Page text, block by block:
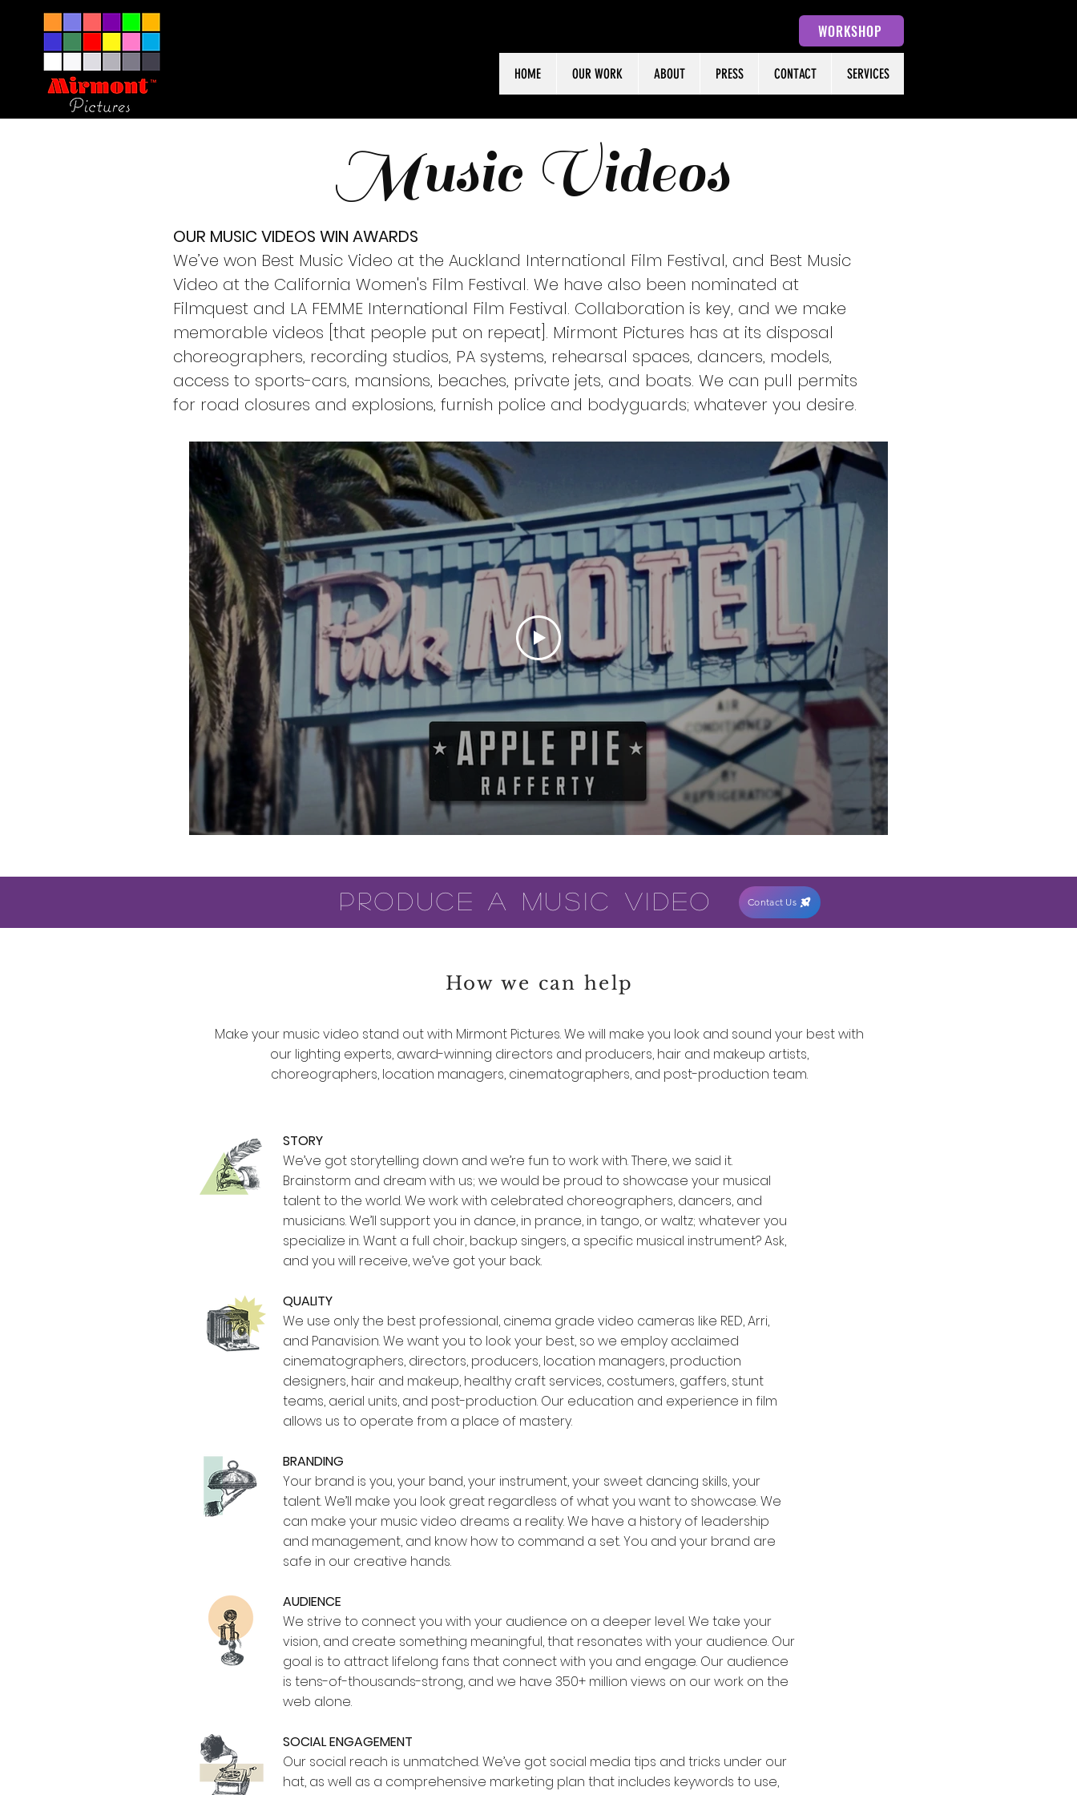
WORKSHOP
HOME OUR WORK ABOUT PRESS CONTACT SERVICES
Music Videos
OUR MUSIC VIDEOS WIN AWARDS
We’ve won Best Music Video at the Auckland International Film Festival, and Best Music
Video at the California Women's Film Festival. We have also been nominated at
Filmquest and LA FEMME International Film Festival. Collaboration is key, and we make
memorable videos [that people put on repeat]. Mirmont Pictures has at its disposal
choreographers, recording studios, PA systems, rehearsal spaces, dancers, models,
access to sports-cars, mansions, beaches, private jets, and boats. We can pull permits
for road closures and explosions, furnish police and bodyguards; whatever you desire.
produce a music video Contact Us
How we can help
Make your music video stand out with Mirmont Pictures. We will make you look and sound your best with
our lighting experts, award-winning directors and producers, hair and makeup artists,
choreographers, location managers, cinematographers, and post-production team.
STORY
We’ve got storytelling down and we’re fun to work with. There, we said it.
Brainstorm and dream with us; we would be proud to showcase your musical
talent to the world. We work with celebrated choreographers, dancers, and
musicians. We’ll support you in dance, in prance, in tango, or waltz; whatever you
specialize in. Want a full choir, backup singers, a specific musical instrument? Ask,
and you will receive, we’ve got your back.
QUALITY
We use only the best professional, cinema grade video cameras like RED, Arri,
and Panavision. We want you to look your best, so we employ acclaimed
cinematographers, directors, producers, location managers, production
designers, hair and makeup, healthy craft services, costumers, gaffers, stunt
teams, aerial units, and post-production. Our education and experience in film
allows us to operate from a place of mastery.
BRANDING
Your brand is you, your band, your instrument, your sweet dancing skills, your
talent. We’ll make you look great regardless of what you want to showcase. We
can make your music video dreams a reality. We have a history of leadership
and management, and know how to command a set. You and your brand are
safe in our creative hands.
AUDIENCE
We strive to connect you with your audience on a deeper level. We take your
vision, and create something meaningful, that resonates with your audience. Our
goal is to attract lifelong fans that connect with you and engage. Our audience
is tens-of-thousands-strong, and we have 350+ million views on our work on the
web alone.
SOCIAL ENGAGEMENT
Our social reach is unmatched. We’ve got social media tips and tricks under our
hat, as well as a comprehensive marketing plan that includes keywords to use,